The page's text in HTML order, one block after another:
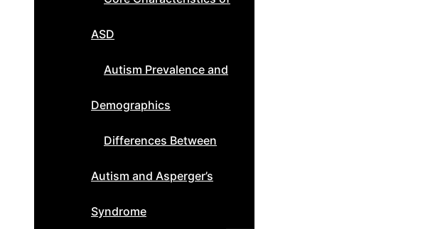
ASD
Autism Prevalence and
Demographics
Differences Between
Autism and Asperger’s
Syndrome